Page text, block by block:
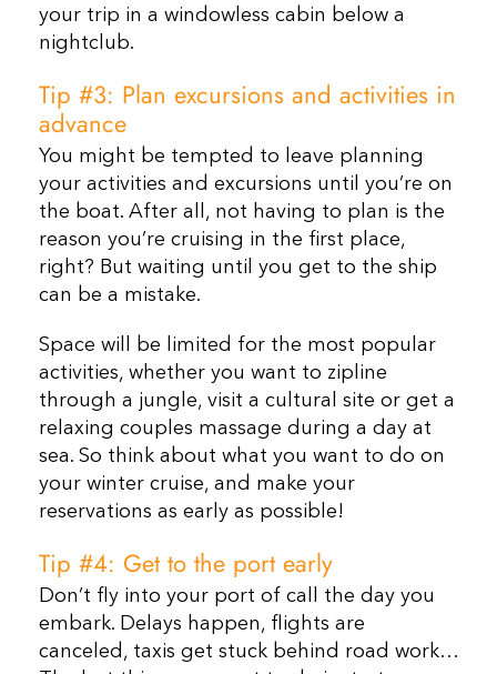
your trip in a windowless cabin below a
nightclub.
Tip #3: Plan excursions and activities in
advance
You might be tempted to leave planning
your activities and excursions until you’re on
the boat. After all, not having to plan is the
reason you’re cruising in the first place,
right? But waiting until you get to the ship
can be a mistake.
Space will be limited for the most popular
activities, whether you want to zipline
through a jungle, visit a cultural site or get a
relaxing couples massage during a day at
sea. So think about what you want to do on
your winter cruise, and make your
reservations as early as possible!
Tip #4: Get to the port early
Don’t fly into your port of call the day you
embark. Delays happen, flights are
canceled, taxis get stuck behind road work…